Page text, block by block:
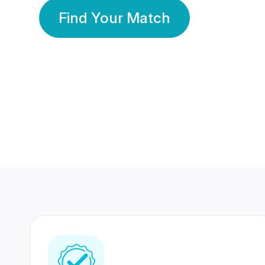
Find Your Match